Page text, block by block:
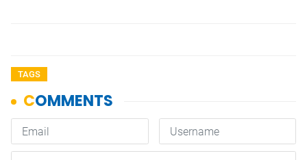
TAGS